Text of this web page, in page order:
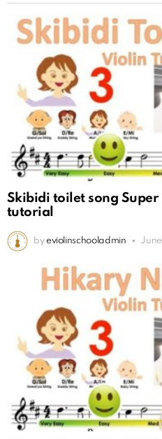
Skibidi toilet song
tutorial
by eviolinschooladmin